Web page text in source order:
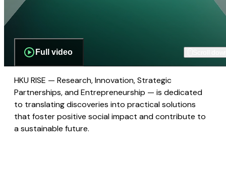
Full video
HKU RISE — Research, Innovation, Strategic
Partnerships, and Entrepreneurship — is dedicated
to translating discoveries into practical solutions
that foster positive social impact and contribute to
a sustainable future.